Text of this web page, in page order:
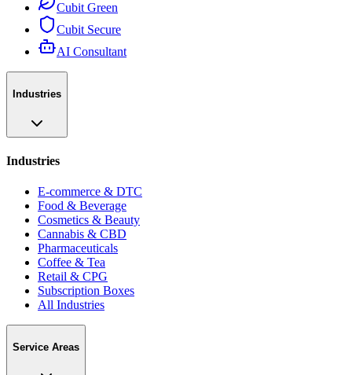
Cubit Green
Cubit Secure
AI Consultant
Industries
Industries
E-commerce & DTC
Food & Beverage
Cosmetics & Beauty
Cannabis & CBD
Pharmaceuticals
Coffee & Tea
Retail & CPG
Subscription Boxes
All Industries
Service Areas